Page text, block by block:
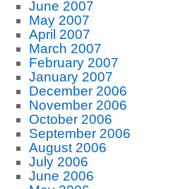
June 2007
May 2007
April 2007
March 2007
February 2007
January 2007
December 2006
November 2006
October 2006
September 2006
August 2006
July 2006
June 2006